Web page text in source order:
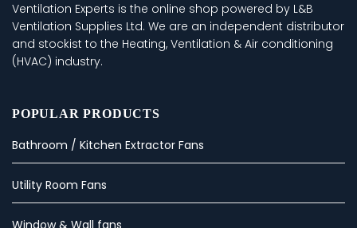
Ventilation Experts is the online shop powered by L&B
Ventilation Supplies Ltd. We are an independent distributor
and stockist to the Heating, Ventilation & Air conditioning
(HVAC) industry.
POPULAR PRODUCTS
Bathroom / Kitchen Extractor Fans
Utility Room Fans